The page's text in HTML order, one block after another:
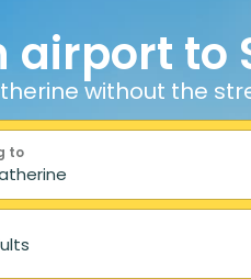
airport to
without the
to